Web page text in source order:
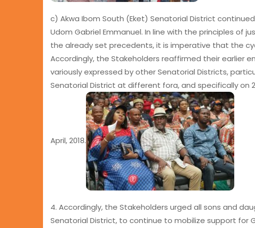
c) Akwa Ibom South (Eket) Senatorial District
Udom Gabriel Emmanuel. In line with the principles of
the already set precedents, it is imperative that the
Accordingly, the Stakeholders reaffirmed their earlier
variously expressed by other Senatorial Districts,
Senatorial District at different fora, and specifically on
April, 2018.
4. Accordingly, the Stakeholders urged all sons and
Senatorial District, to continue to mobilize support for